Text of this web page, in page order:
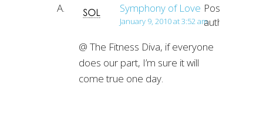
Symphony of Love Post
author
January 9, 2010 at 3:52 am
@ The Fitness Diva, if everyone
does our part, I’m sure it will
come true one day.